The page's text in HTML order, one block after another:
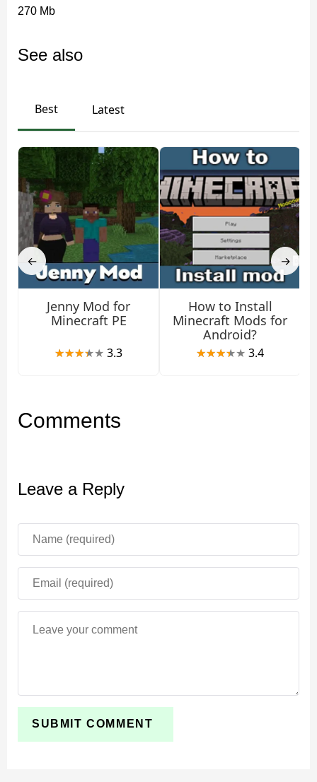
270 Mb
See also
Best Latest
← →
Jenny Mod for
Minecraft PE
3.3
How to Install
Minecraft Mods for
Android?
3.4
Comments
Leave a Reply